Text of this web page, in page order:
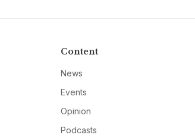
Content
News
Events
Opinion
Podcasts